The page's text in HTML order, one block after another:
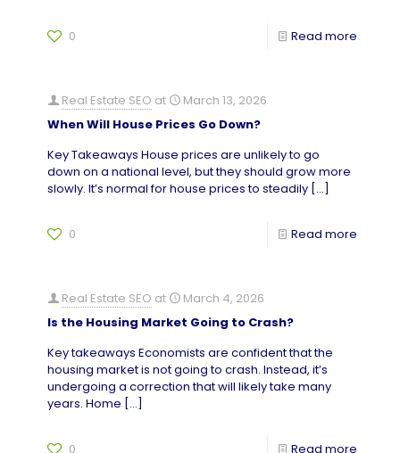
0 Read more
Real Estate SEO at
March 13, 2026
When Will House Prices Go Down?
Key Takeaways House prices are unlikely to go
down on a national level, but they should grow more
slowly. It’s normal for house prices to steadily […]
0 Read more
Real Estate SEO at
March 4, 2026
Is the Housing Market Going to Crash?
Key takeaways Economists are confident that the
housing market is not going to crash. Instead, it’s
undergoing a correction that will likely take many
years. Home […]
0 Read more